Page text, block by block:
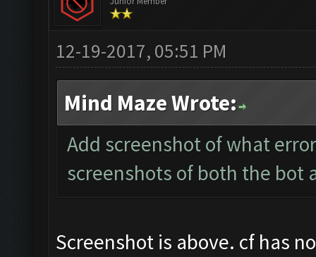
12-19-2017, 05:51 PM
Mind Maze Wrote:
Add screenshot of what
screenshots of both the bot
Screenshot is above. cf has